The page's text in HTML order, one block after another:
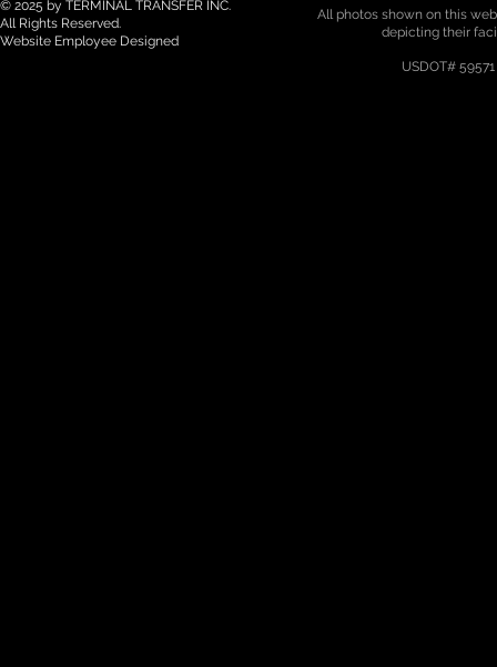
Tracking Is Becoming a Must
Northwest
© 2025 by TERMINAL TRANSFER INC.
All Rights Reserved.
Website Employee Designed
All photos shown on this
depicting their
USDOT#